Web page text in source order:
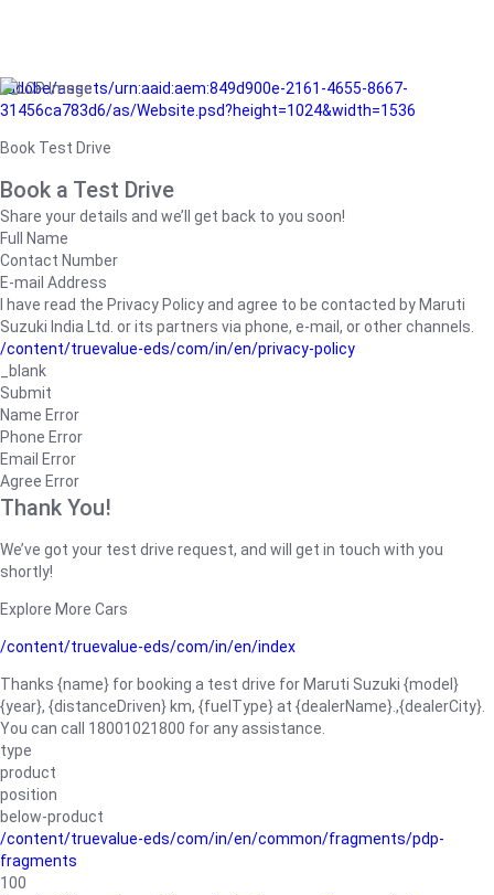
/adobe/assets/urn:aaid:aem:849d900e-2161-4655-8667-
31456ca783d6/as/Website.psd?height=1024&width=1536
Book Test Drive
Book a Test Drive
Share your details and we’ll get back to you soon!
Full Name
Contact Number
E-mail Address
I have read the Privacy Policy and agree to be contacted by Maruti
Suzuki India Ltd. or its partners via phone, e-mail, or other channels.
/content/truevalue-eds/com/in/en/privacy-policy
_blank
Submit
Name Error
Phone Error
Email Error
Agree Error
Thank You!
We’ve got your test drive request, and will get in touch with you
shortly!
Explore More Cars
/content/truevalue-eds/com/in/en/index
Thanks {name} for booking a test drive for Maruti Suzuki {model}
{year}, {distanceDriven} km, {fuelType} at {dealerName}.,{dealerCity}.
You can call 18001021800 for any assistance.
type
product
position
below-product
/content/truevalue-eds/com/in/en/common/fragments/pdp-
fragments
100